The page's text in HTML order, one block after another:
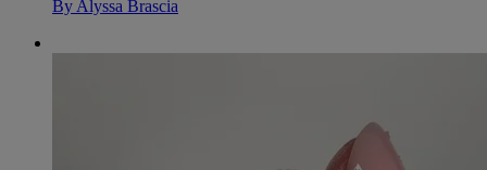
By Alyssa Brascia